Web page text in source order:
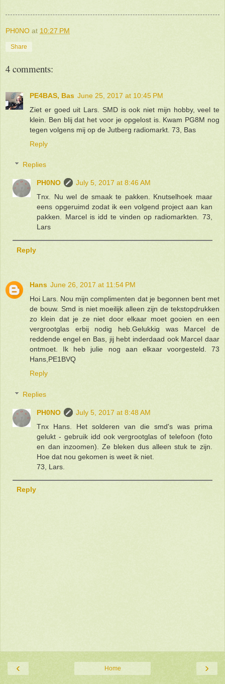
PH0NO at 10:27 PM
Share
4 comments:
PE4BAS, Bas June 25, 2017 at 10:45 PM
Ziet er goed uit Lars. SMD is ook niet mijn hobby, veel te
klein. Ben blij dat het voor je opgelost is. Kwam PG8M nog
tegen volgens mij op de Jutberg radiomarkt. 73, Bas
Reply
Replies
PH0NO
July 5, 2017 at 8:46 AM
Tnx. Nu wel de smaak te pakken. Knutselhoek maar
eens opgeruimd zodat ik een volgend project aan kan
pakken. Marcel is idd te vinden op radiomarkten. 73,
Lars
Reply
Hans June 26, 2017 at 11:54 PM
Hoi Lars. Nou mijn complimenten dat je begonnen bent met
de bouw. Smd is niet moeilijk alleen zijn de tekstopdrukken
zo klein dat je ze niet door elkaar moet gooien en een
vergrootglas erbij nodig heb.Gelukkig was Marcel de
reddende engel en Bas, jij hebt inderdaad ook Marcel daar
ontmoet. Ik heb julie nog aan elkaar voorgesteld. 73
Hans,PE1BVQ
Reply
Replies
PH0NO
July 5, 2017 at 8:48 AM
Tnx Hans. Het solderen van die smd's was prima
gelukt - gebruik idd ook vergrootglas of telefoon (foto
en dan inzoomen). Ze bleken dus alleen stuk te zijn.
Hoe dat nou gekomen is weet ik niet.
73, Lars.
Reply
‹ ›
Home